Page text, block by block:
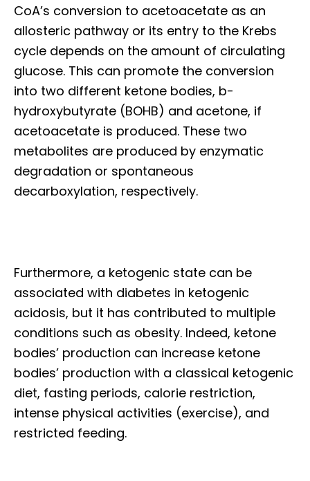
CoA’s conversion to acetoacetate as an
allosteric pathway or its entry to the Krebs
cycle depends on the amount of circulating
glucose. This can promote the conversion
into two different ketone bodies, b-
hydroxybutyrate (BOHB) and acetone, if
acetoacetate is produced. These two
metabolites are produced by enzymatic
degradation or spontaneous
decarboxylation, respectively.
Furthermore, a ketogenic state can be
associated with diabetes in ketogenic
acidosis, but it has contributed to multiple
conditions such as obesity. Indeed, ketone
bodies’ production can increase ketone
bodies’ production with a classical ketogenic
diet, fasting periods, calorie restriction,
intense physical activities (exercise), and
restricted feeding.